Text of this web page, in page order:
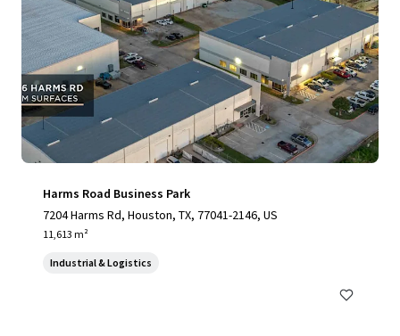
Harms Road Business Park
7204 Harms Rd, Houston, TX, 77041-2146, US
11,613 m²
Industrial & Logistics